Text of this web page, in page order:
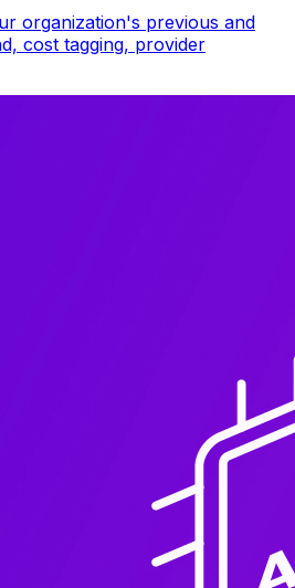
organization's previous and
cost tagging, provider